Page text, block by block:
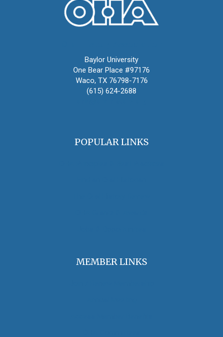
Baylor University
One Bear Place #97176
Waco, TX 76798-7176
(615) 624-2688
POPULAR LINKS
MEMBER LINKS